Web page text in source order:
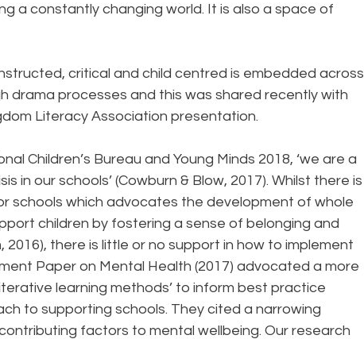
a constantly changing world. It is also a space of
critical and child centred is embedded across
drama processes and this was shared recently with
Literacy Association presentation.
Children’s Bureau and Young Minds 2018, ‘we are a
in our schools’ (Cowburn & Blow, 2017). Whilst there is
schools which advocates the development of whole
children by fostering a sense of belonging and
there is little or no support in how to implement
Paper on Mental Health (2017) advocated a more
learning methods’ to inform best practice
to supporting schools. They cited a narrowing
factors to mental wellbeing. Our research